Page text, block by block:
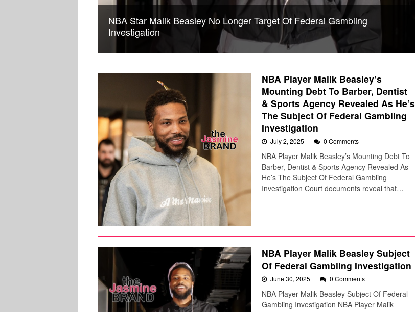
NBA Star Malik Beasley No Longer Target Of Federal Gambling
Investigation
NBA Player Malik Beasley’s
Mounting Debt To Barber, Dentist
& Sports Agency Revealed As He’s
The Subject Of Federal Gambling
Investigation
July 2, 2025 0 Comments
NBA Player Malik Beasley’s Mounting Debt To
Barber, Dentist & Sports Agency Revealed As
He’s The Subject Of Federal Gambling
Investigation Court documents reveal that…
NBA Player Malik Beasley Subject
Of Federal Gambling Investigation
June 30, 2025 0 Comments
NBA Player Malik Beasley Subject Of Federal
Gambling Investigation NBA Player Malik